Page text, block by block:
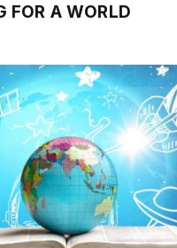
FOR A WORLD